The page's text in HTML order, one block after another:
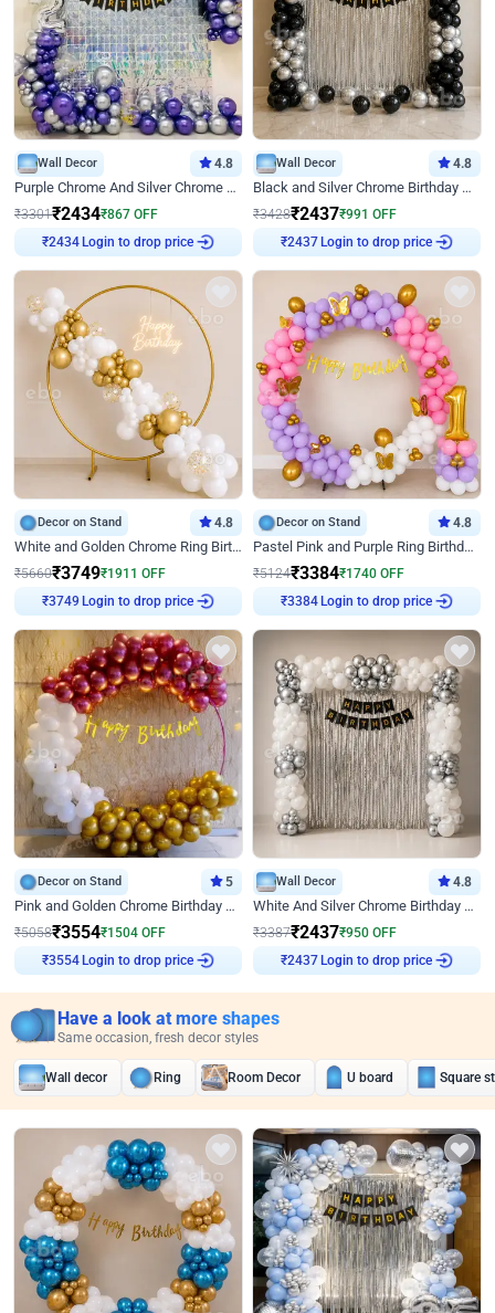
Wall Decor 4.8
Purple Chrome And Silver Chrome Arch Birthday Decor
₹3301₹2434₹867 OFF
Login to drop price
Wall Decor 4.8
Black and Silver Chrome Birthday Decor
₹3428₹2437₹991 OFF
Login to drop price
Decor on Stand 4.8
White and Golden Chrome Ring Birthday Decor With Neon Light
₹5660₹3749₹1911 OFF
Login to drop price
Decor on Stand 4.8
Pastel Pink and Purple Ring Birthday Decor
₹5124₹3384₹1740 OFF
Login to drop price
Decor on Stand 5
Pink and Golden Chrome Birthday Ring Decor
₹5058₹3554₹1504 OFF
Login to drop price
Wall Decor 4.8
White And Silver Chrome Birthday Decor
₹3387₹2437₹950 OFF
Login to drop price
Have a look at more shapes
Same occasion, fresh decor styles
Wall decor Ring Room Decor U board Square